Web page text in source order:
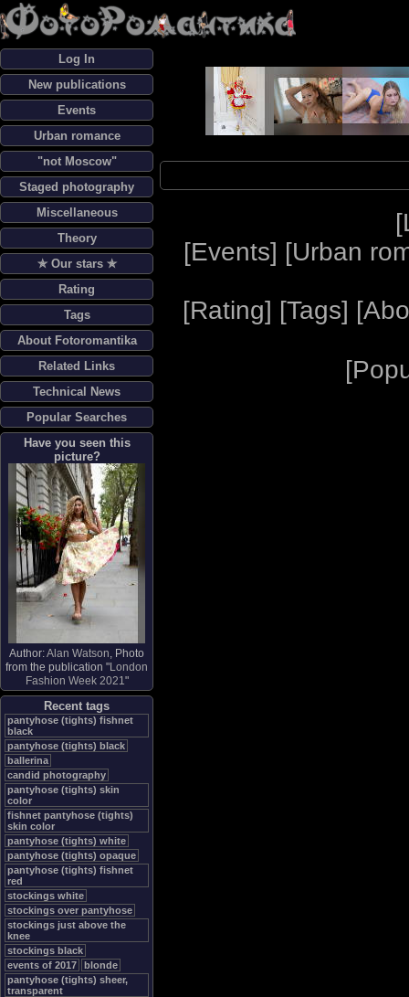
Log In
New publications
Events
Urban romance
"not Moscow"
Staged photography
Miscellaneous
Theory
✯ Our stars ✯
Rating
Tags
About Fotoromantika
Related Links
Technical News
Popular Searches
Have you seen this
picture?
Author:Alan Watson, Photo
from the publication "London
Fashion Week 2021"
Recent tags
pantyhose (tights) fishnet
black
pantyhose (tights) black
ballerina
candid photography
pantyhose (tights) skin
color
fishnet pantyhose (tights)
skin color
pantyhose (tights) white
pantyhose (tights) opaque
pantyhose (tights) fishnet
red
stockings white
stockings over pantyhose
stockings just above the
knee
stockings black
events of 2017
blonde
pantyhose (tights) sheer,
transparent
[
[Events] [Urban
[Rating] [Tags] [
[